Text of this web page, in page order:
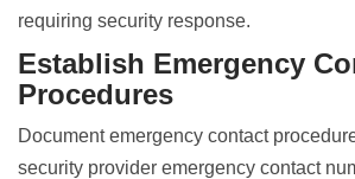
requiring security response.
Establish Emergency
Procedures
Document emergency contact
security provider emergency contact